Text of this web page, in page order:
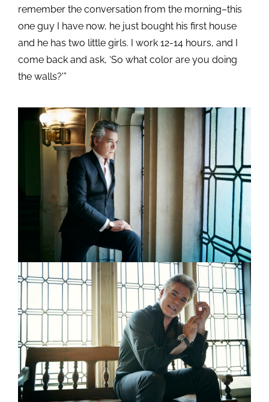
remember the conversation from the morning–this
one guy I have now, he just bought his first house
and he has two little girls. I work 12-14 hours, and I
come back and ask, ‘So what color are you doing
the walls?'”